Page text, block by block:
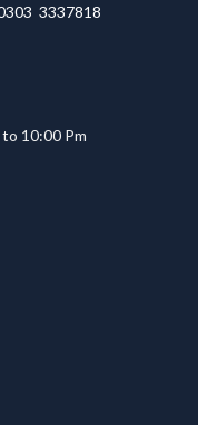
3337818
10:00 Pm